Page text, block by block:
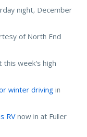
night, December
of North End
this week's high
winter driving in
RVnow in at Fuller